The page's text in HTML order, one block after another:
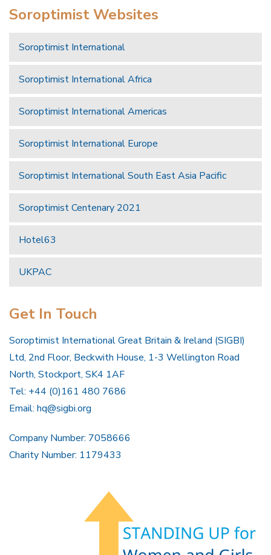
Soroptimist Websites
Soroptimist International
Soroptimist International Africa
Soroptimist International Americas
Soroptimist International Europe
Soroptimist International South East Asia Pacific
Soroptimist Centenary 2021
Hotel63
UKPAC
Get In Touch
Soroptimist International Great Britain & Ireland (SIGBI)
Ltd, 2nd Floor, Beckwith House, 1-3 Wellington Road
North, Stockport, SK4 1AF
Tel: +44 (0)161 480 7686
Email: hq@sigbi.org
Company Number: 7058666
Charity Number: 1179433